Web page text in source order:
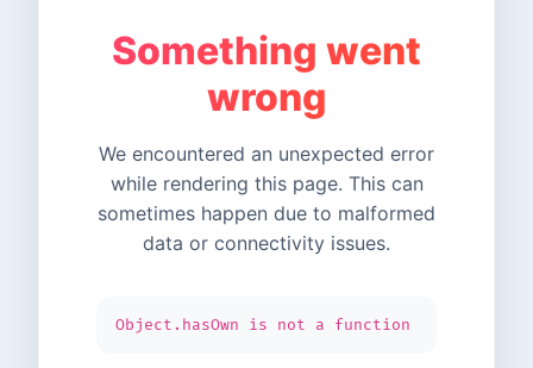
Something went
wrong
We encountered an unexpected error
while rendering this page. This can
sometimes happen due to malformed
data or connectivity issues.
Object.hasOwn is not a function